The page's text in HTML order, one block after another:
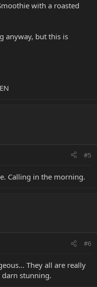
with a roasted
anyway, but this is
#5
Calling in the morning.
#6
They all are really
stunning.